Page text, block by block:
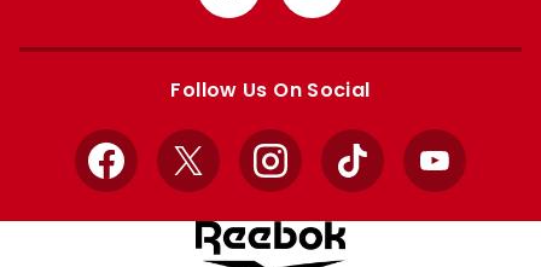
from
Apple
from
Google
Follow Us On Social
Facebook
X InstagramTikTok YouTube